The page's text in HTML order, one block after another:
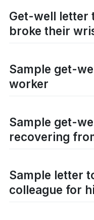
Get-well letter
broke their
Sample get-
worker
Sample get-
recovering
Sample letter
colleague for